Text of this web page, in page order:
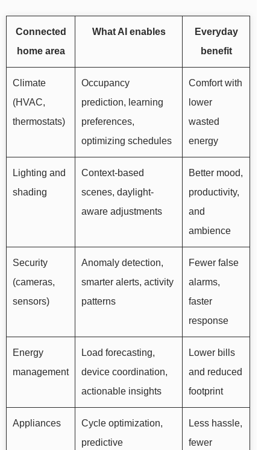
Connected
home area
What AI enables
Everyday
benefit
Climate
(HVAC,
thermostats)
Occupancy
prediction, learning
preferences,
optimizing schedules
Comfort with
lower
wasted
energy
Lighting and
shading
Context-based
scenes, daylight-
aware adjustments
Better mood,
productivity,
and
ambience
Security
(cameras,
sensors)
Anomaly detection,
smarter alerts, activity
patterns
Fewer false
alarms,
faster
response
Energy
management
Load forecasting,
device coordination,
actionable insights
Lower bills
and reduced
footprint
Appliances
Cycle optimization,
predictive
Less hassle,
fewer